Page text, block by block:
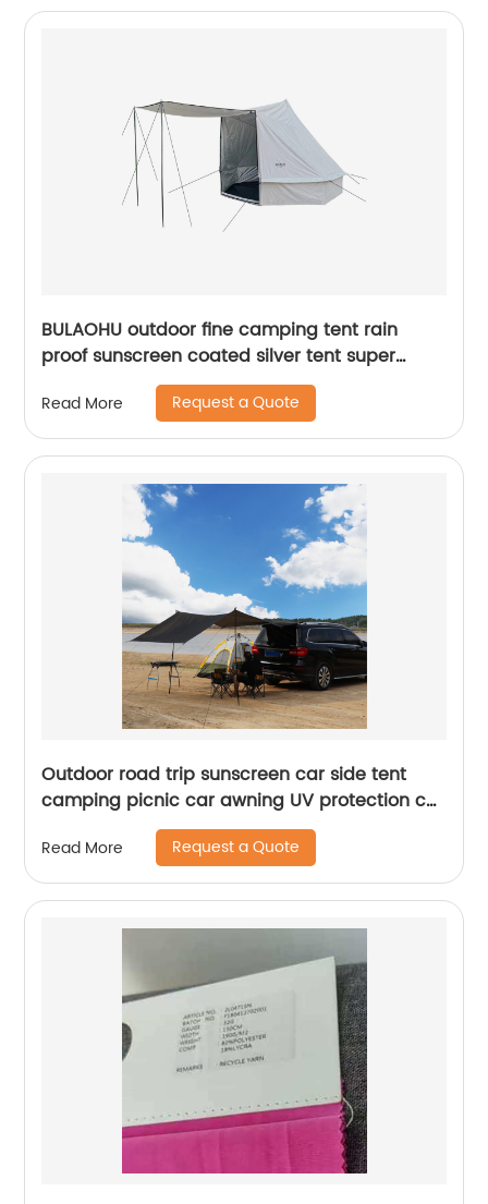
BULAOHU outdoor fine camping tent rain
proof sunscreen coated silver tent super
large space 3-5 people camping tent
Read More Request a Quote
Outdoor road trip sunscreen car side tent
camping picnic car awning UV protection car
side sky curtain
Read More Request a Quote